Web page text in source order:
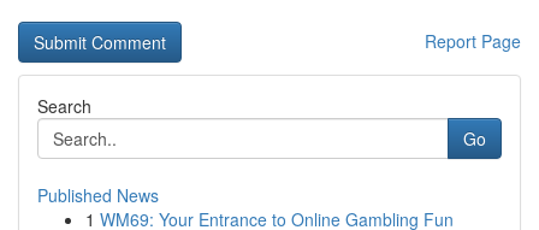
Report Page
Search
Go
Published News
1 WM69: Your Entrance to Online Gambling Fun